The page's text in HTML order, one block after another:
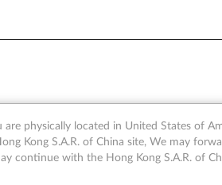
are physically located in United States of
Kong S.A.R. of China site, We may
continue with the Hong Kong S.A.R. of